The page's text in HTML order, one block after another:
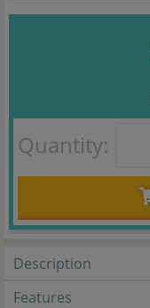
Quantity:
Description
Features